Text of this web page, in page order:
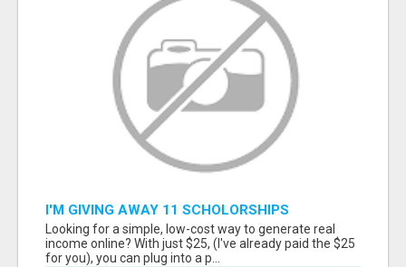
I'M GIVING AWAY 11 SCHOLORSHIPS
Looking for a simple, low-cost way to generate real
income online? With just $25, (I've already paid the $25
for you), you can plug into a p...